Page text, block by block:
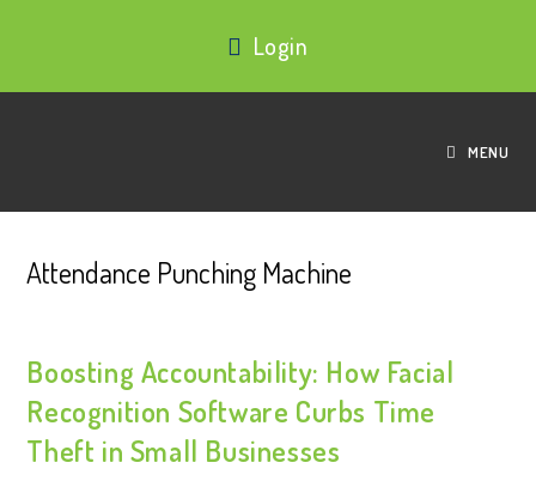
Login
MENU
Attendance Punching Machine
Boosting Accountability: How Facial
Recognition Software Curbs Time
Theft in Small Businesses